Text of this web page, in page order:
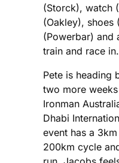
(Storck), watch
(Oakley), shoes
(Powerbar) and
train and race in.
Pete is heading
two more
Ironman
Dhabi
event has a
200km cycle